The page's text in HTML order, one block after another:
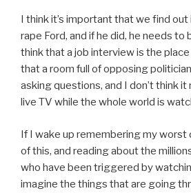
I think it’s important that we find
rape Ford, and if he did, he needs to
think that a job interview is the
that a room full of opposing
asking questions, and I don’t think
live TV while the whole world is
If I wake up remembering my worst
of this, and reading about the
who have been triggered by
imagine the things that are going